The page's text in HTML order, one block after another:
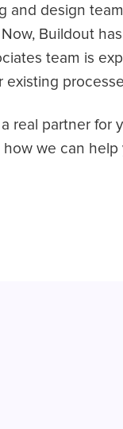
and design
Buildout
team is
real partner for
we can help